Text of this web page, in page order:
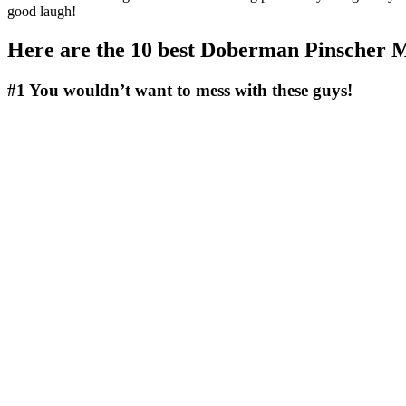
good laugh!
Here are the 10 best Doberman Pinscher
#1 You wouldn’t want to mess with these guys!